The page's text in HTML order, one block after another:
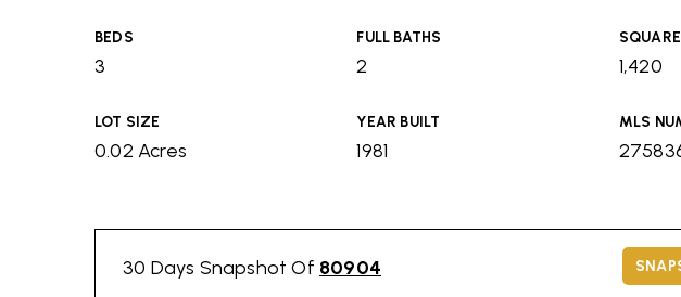
BEDS
3
FULL BATHS
2 1,420
LOT SIZE
0.02 Acres
YEAR BUILT
1981
MLS
30 Days Snapshot Of 80904